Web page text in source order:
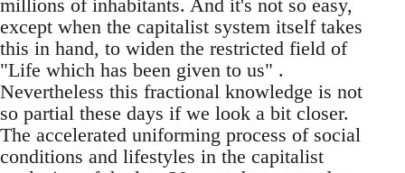
millions of inhabitants. And it's not so easy,
except when the capitalist system itself takes
this in hand, to widen the restricted field of
"Life which has been given to us" .
Nevertheless this fractional knowledge is not
so partial these days if we look a bit closer.
The accelerated uniforming process of social
conditions and lifestyles in the capitalist